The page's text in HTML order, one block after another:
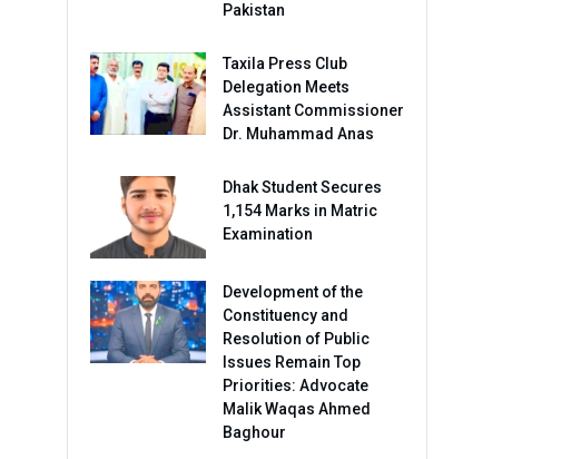
Pakistan
Taxila Press Club
Delegation Meets
Assistant Commissioner
Dr. Muhammad Anas
Dhak Student Secures
1,154 Marks in Matric
Examination
Development of the
Constituency and
Resolution of Public
Issues Remain Top
Priorities: Advocate
Malik Waqas Ahmed
Baghour